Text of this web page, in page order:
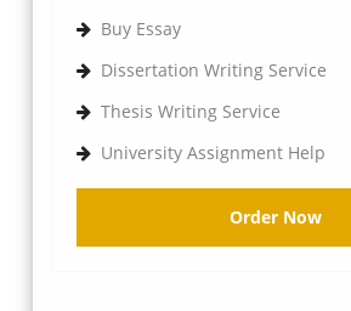
Buy Essay
Dissertation Writing Service
Thesis Writing Service
University Assignment Help
Order Now